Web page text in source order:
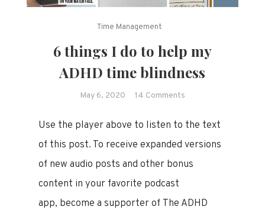
Time Management
6 things I do to help my
ADHD time blindness
May 6, 2020 14 Commentson
things
to
my
Use the player above to listen to the text
of this post. To receive expanded versions
of new audio posts and other bonus
content in your favorite podcast
app, become a supporter of The ADHD